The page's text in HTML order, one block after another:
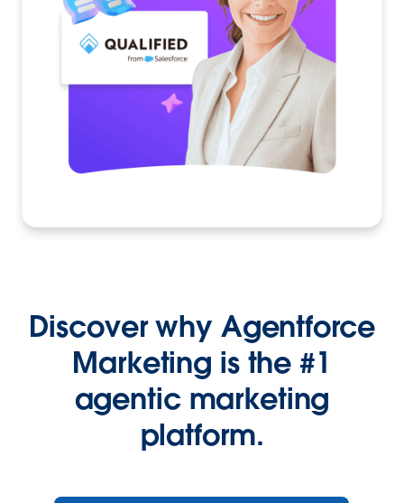
Discover why Agentforce
Marketing is the #1
agentic marketing
platform.